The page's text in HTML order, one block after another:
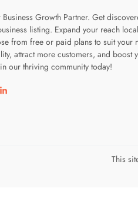
Business Growth Partner. Get
listing. Expand your reach
from free or paid plans to suit your
attract more customers, and boost
our thriving community today!
page
page
our youtube page
Visit our linkedin page
This